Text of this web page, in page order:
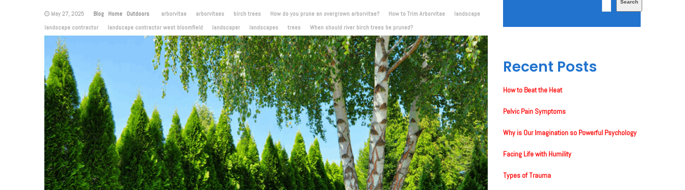
May 27, 2025 Blog Home Outdoors arborvitae arborvitaes birch trees How do you prune an overgrown arborvitae? How to Trim Arborvitae
landscape
landscape contractor
landscape contractor west bloomfield landscaper landscapes trees When should river birch trees be pruned?
Search
Recent Posts
How to Beat the Heat
Pelvic Pain Symptoms
Why is Our Imagination so Powerful Psychology
Facing Life with Humility
Types of Trauma